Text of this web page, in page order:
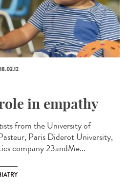
in empathy
from the University of
Paris Diderot University,
company 23andMe...